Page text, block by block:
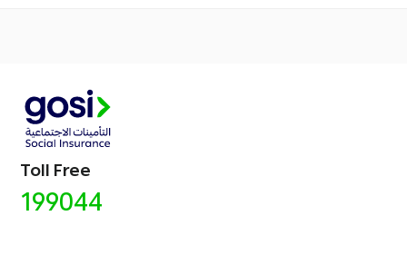
Toll Free
199044